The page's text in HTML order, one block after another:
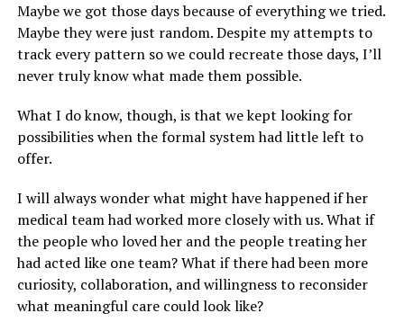
Maybe we got those days because of everything we tried.
Maybe they were just random. Despite my attempts to
track every pattern so we could recreate those days, I’ll
never truly know what made them possible.
What I do know, though, is that we kept looking for
possibilities when the formal system had little left to
offer.
I will always wonder what might have happened if her
medical team had worked more closely with us. What if
the people who loved her and the people treating her
had acted like one team? What if there had been more
curiosity, collaboration, and willingness to reconsider
what meaningful care could look like?